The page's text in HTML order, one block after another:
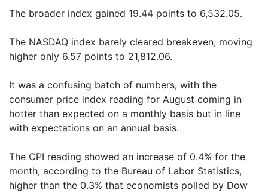
The broader index gained 19.44 points to 6,532.05.
The NASDAQ index barely cleared breakeven, moving
higher only 6.57 points to 21,812.06.
It was a confusing batch of numbers, with the
consumer price index reading for August coming in
hotter than expected on a monthly basis but in line
with expectations on an annual basis.
The CPI reading showed an increase of 0.4% for the
month, according to the Bureau of Labor Statistics,
higher than the 0.3% that economists polled by Dow